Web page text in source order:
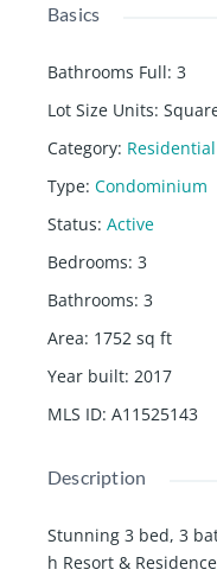
Basics
Bathrooms Full: 3
Lot Size Units:
Category: Residential
Type: Condominium
Status: Active
Bedrooms: 3
Bathrooms: 3
Area: 1752 sq ft
Year built: 2017
MLS ID: A11525143
Description
Stunning 3 bed, 3
h Resort &